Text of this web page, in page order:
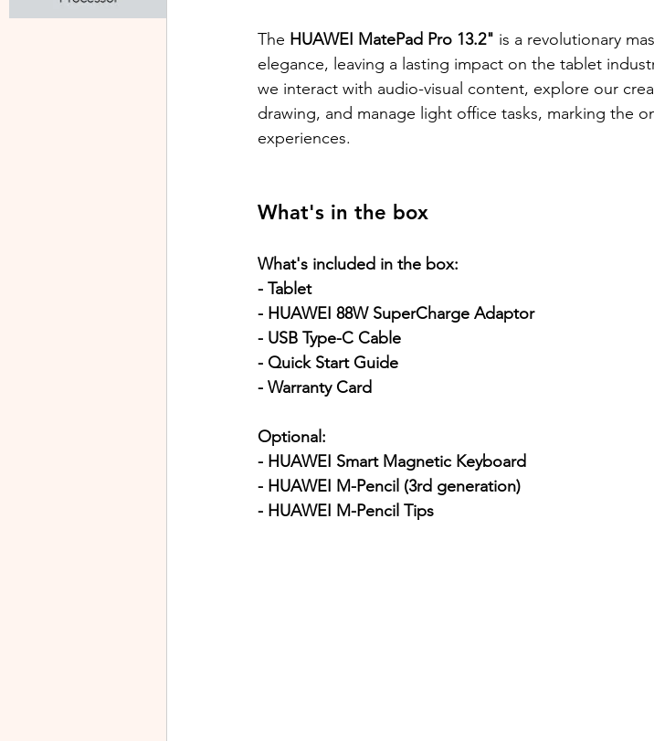
The HUAWEI MatePad Pro 13.2" is a revolutionary
elegance, leaving a lasting impact on the tablet
we interact with audio-visual content, explore our
drawing, and manage light office tasks, marking the
experiences.
What's in the box
What's included in the box:
- Tablet
- HUAWEI 88W SuperCharge Adaptor
- USB Type-C Cable
- Quick Start Guide
- Warranty Card
Optional:
- HUAWEI Smart Magnetic Keyboard
- HUAWEI M-Pencil (3rd generation)
- HUAWEI M-Pencil Tips